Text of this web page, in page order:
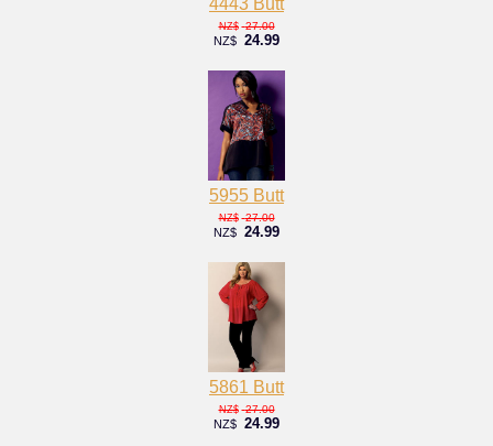
NZ$ 27.00
NZ$ 24.99
5955 Butt
NZ$ 27.00
NZ$ 24.99
5861 Butt
NZ$ 27.00
NZ$ 24.99